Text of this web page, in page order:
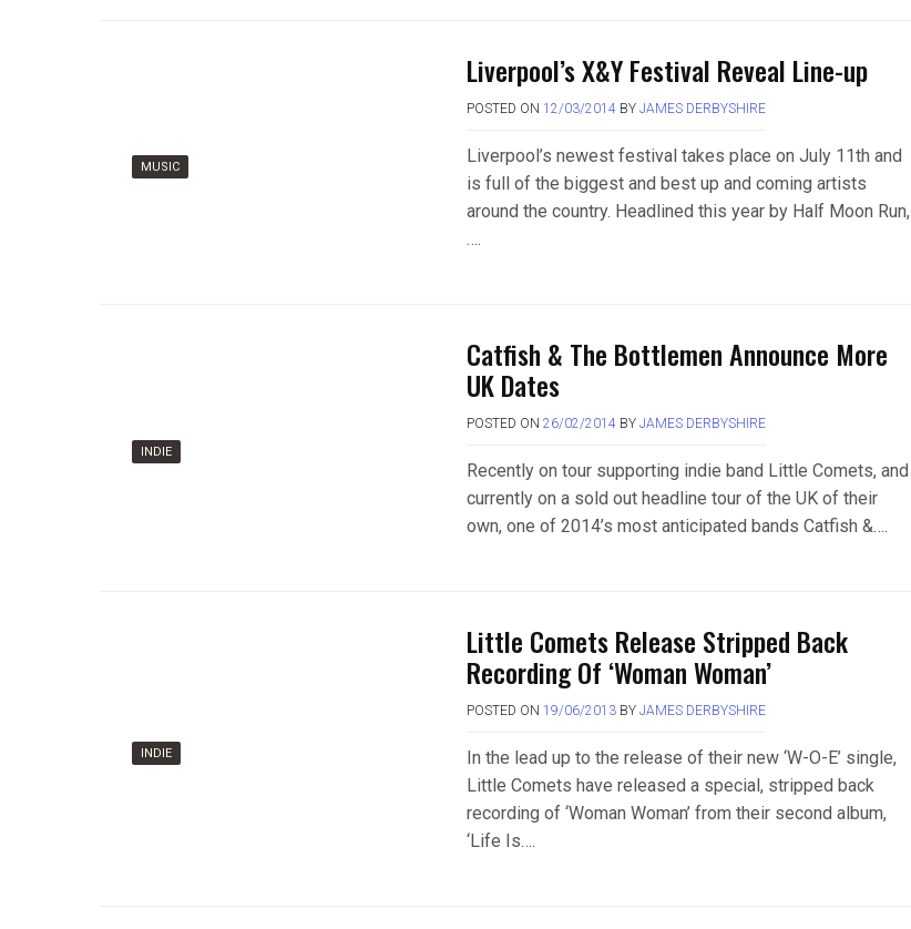
MUSIC
Liverpool’s X&Y Festival Reveal Line-up
POSTED ON 12/03/2014BY JAMES DERBYSHIRE
Liverpool’s newest festival takes place on July 11th and
is full of the biggest and best up and coming artists
around the country. Headlined this year by Half Moon Run,
….
INDIE
Catfish & The Bottlemen Announce More
UK Dates
POSTED ON 26/02/2014BY JAMES DERBYSHIRE
Recently on tour supporting indie band Little Comets, and
currently on a sold out headline tour of the UK of their
own, one of 2014’s most anticipated bands Catfish &….
INDIE
Little Comets Release Stripped Back
Recording Of ‘Woman Woman’
POSTED ON 19/06/2013BY JAMES DERBYSHIRE
In the lead up to the release of their new ‘W-O-E’ single,
Little Comets have released a special, stripped back
recording of ‘Woman Woman’ from their second album,
‘Life Is….